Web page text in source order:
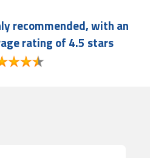
recommended, with an
rating of 4.5 stars